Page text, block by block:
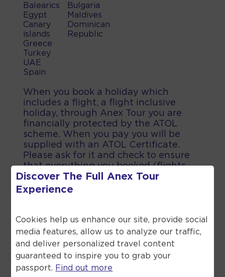
Balearics
Egypt
Canary
islands
Greece
Turkey
UAE
Spain
Bulgaria
Maldives
Dominican
Republic
When you book a holiday which
includes a flight, a flight inclusive
holiday, through Anex Tour you are
financially protected by the ATOL
scheme. When you pay you will be
supplied with an ATOL Certificate.
Please ask for it and check to ensure
that everything you booked (flights,
hotels and other services) is listed on
it. Please see our booking conditions
and the ATOL Certificate go to the
Civil Aviation Authority.
Discover The Full Anex Tour
Experience
Cookies help us enhance our site, provide social
media features, allow us to analyze our traffic,
and deliver personalized travel content
guaranteed to inspire you to grab your
passport. Find out more